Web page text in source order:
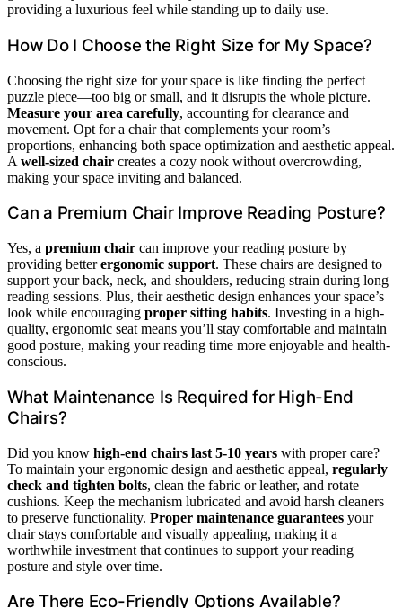
providing a luxurious feel while standing up to daily use.
How Do I Choose the Right Size for My Space?
Choosing the right size for your space is like finding the perfect
puzzle piece—too big or small, and it disrupts the whole picture.
Measure your area carefully, accounting for clearance and
movement. Opt for a chair that complements your room’s
proportions, enhancing both space optimization and aesthetic appeal.
A well-sized chair creates a cozy nook without overcrowding,
making your space inviting and balanced.
Can a Premium Chair Improve Reading Posture?
Yes, a premium chair can improve your reading posture by
providing betterergonomic support. These chairs are designed to
support your back, neck, and shoulders, reducing strain during long
reading sessions. Plus, their aesthetic design enhances your space’s
look while encouraging proper sitting habits. Investing in a high-
quality, ergonomic seat means you’ll stay comfortable and maintain
good posture, making your reading time more enjoyable and health-
conscious.
What Maintenance Is Required for High-End
Chairs?
Did you know high-end chairs last 5-10 years with proper care?
To maintain your ergonomic design and aesthetic appeal, regularly
check and tighten bolts, clean the fabric or leather, and rotate
cushions. Keep the mechanism lubricated and avoid harsh cleaners
to preserve functionality. Proper maintenance guarantees your
chair stays comfortable and visually appealing, making it a
worthwhile investment that continues to support your reading
posture and style over time.
Are There Eco-Friendly Options Available?